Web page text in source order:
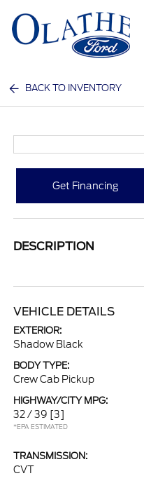
BACK TO INVENTORY
Get Financing
DESCRIPTION
VEHICLE DETAILS
EXTERIOR:
Shadow Black
BODY TYPE:
Crew Cab Pickup
HIGHWAY/CITY MPG:
32 / 39 [3]
*EPA ESTIMATED
TRANSMISSION:
CVT